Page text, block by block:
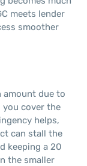
meets lender
smoother
due to
you cover the
helps,
can stall the
keeping a 20
the smaller